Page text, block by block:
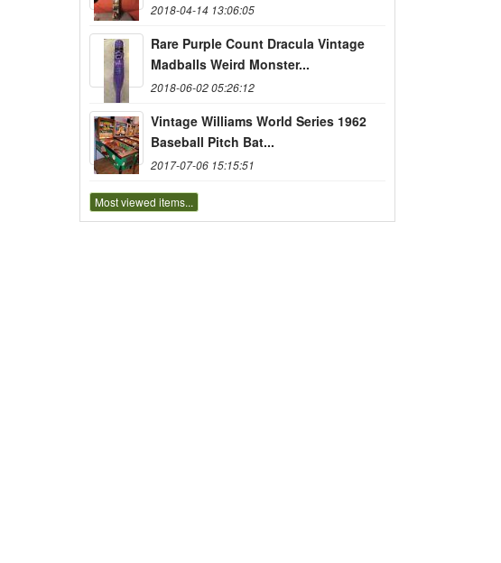
2018-04-14 13:06:05
Rare Purple Count Dracula Vintage
Madballs Weird Monster...
2018-06-02 05:26:12
Vintage Williams World Series 1962
Baseball Pitch Bat...
2017-07-06 15:15:51
Most viewed items...